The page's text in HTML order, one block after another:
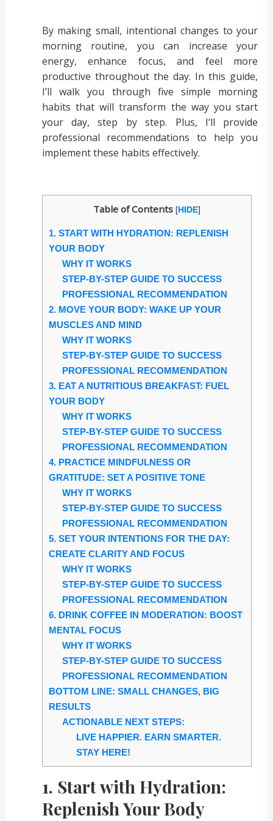
By making small, intentional changes to your
morning routine, you can increase your
energy, enhance focus, and feel more
productive throughout the day. In this guide,
I’ll walk you through five simple morning
habits that will transform the way you start
your day, step by step. Plus, I’ll provide
professional recommendations to help you
implement these habits effectively.
Table of Contents [HIDE]
1. START WITH HYDRATION: REPLENISH
YOUR BODY
WHY IT WORKS
STEP-BY-STEP GUIDE TO SUCCESS
PROFESSIONAL RECOMMENDATION
2. MOVE YOUR BODY: WAKE UP YOUR
MUSCLES AND MIND
WHY IT WORKS
STEP-BY-STEP GUIDE TO SUCCESS
PROFESSIONAL RECOMMENDATION
3. EAT A NUTRITIOUS BREAKFAST: FUEL
YOUR BODY
WHY IT WORKS
STEP-BY-STEP GUIDE TO SUCCESS
PROFESSIONAL RECOMMENDATION
4. PRACTICE MINDFULNESS OR
GRATITUDE: SET A POSITIVE TONE
WHY IT WORKS
STEP-BY-STEP GUIDE TO SUCCESS
PROFESSIONAL RECOMMENDATION
5. SET YOUR INTENTIONS FOR THE DAY:
CREATE CLARITY AND FOCUS
WHY IT WORKS
STEP-BY-STEP GUIDE TO SUCCESS
PROFESSIONAL RECOMMENDATION
6. DRINK COFFEE IN MODERATION: BOOST
MENTAL FOCUS
WHY IT WORKS
STEP-BY-STEP GUIDE TO SUCCESS
PROFESSIONAL RECOMMENDATION
BOTTOM LINE: SMALL CHANGES, BIG
RESULTS
ACTIONABLE NEXT STEPS:
LIVE HAPPIER. EARN SMARTER.
STAY HERE!
1. Start with Hydration:
Replenish Your Body